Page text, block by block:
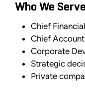
Who We Serve
Chief
Chief
Corporate
Strategic
Private